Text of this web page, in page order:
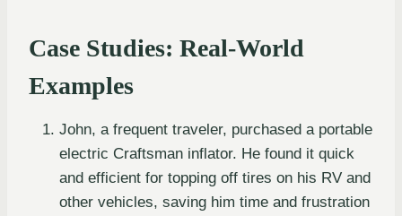
Case Studies: Real-World
Examples
John, a frequent traveler, purchased a portable
electric Craftsman inflator. He found it quick
and efficient for topping off tires on his RV and
other vehicles, saving him time and frustration